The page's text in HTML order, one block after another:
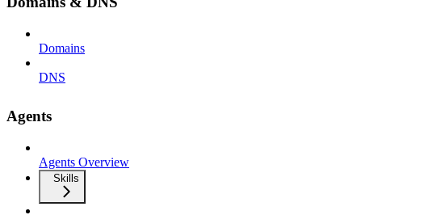
Domains
DNS
Agents
Agents Overview
Skills